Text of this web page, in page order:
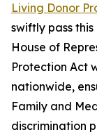
Living Donor
swiftly pass
House of
Protection Act
nationwide,
Family and
discrimination